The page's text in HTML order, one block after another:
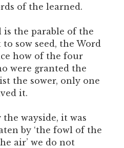
of the learned.
is the parable of the
sow seed, the Word
how of the four
were granted the
the sower, only one
it.
wayside, it was
by ‘the fowl of the
air’ we do not